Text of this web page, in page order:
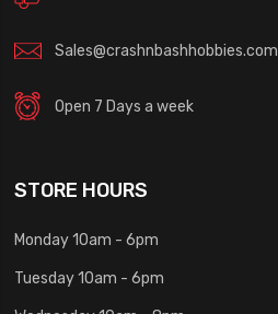
Sales@crashnbashhobbies.com
Open 7 Days a week
STORE HOURS
Monday 10am - 6pm
Tuesday 10am - 6pm